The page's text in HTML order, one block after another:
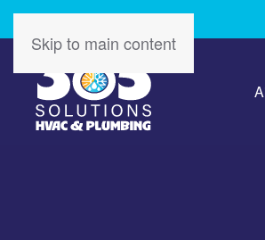
Skip to main content